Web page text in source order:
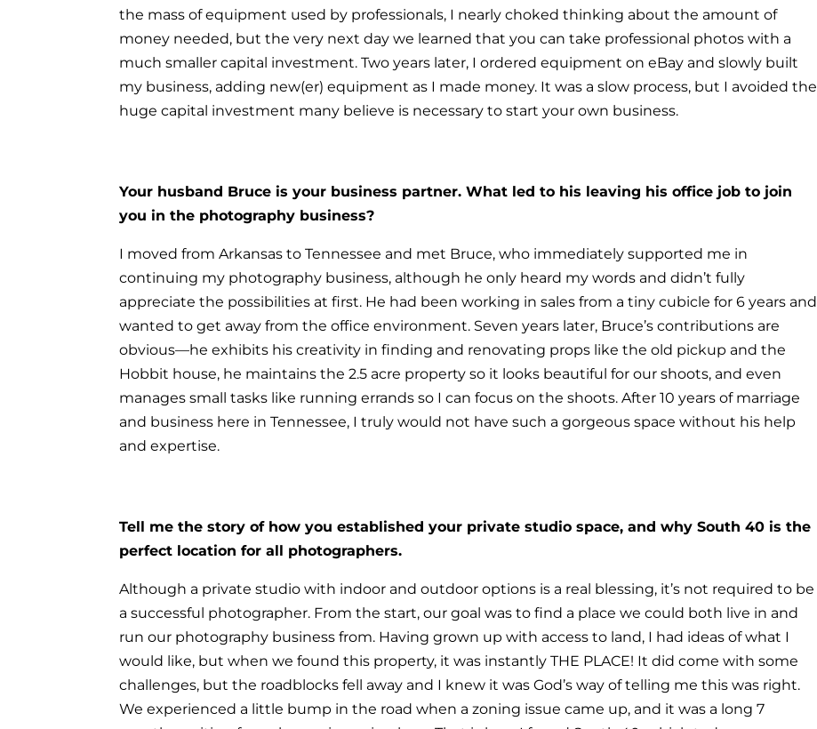
the mass of equipment used by professionals, I nearly choked thinking about the amount of
money needed, but the very next day we learned that you can take professional photos with a
much smaller capital investment.Two years later, I ordered equipment on eBay and slowly built
my business, adding new(er) equipment as I made money. It was a slow process, but I avoided the
huge capital investment many believe is necessary to start your own business.
Your husband Bruce is your business partner. What led to his leaving his office job to join
you in the photography business?
I moved from Arkansas to Tennessee and met Bruce, who immediately supported me in
continuing my photography business, although he only heard my words and didn’t fully
appreciate the possibilities at first. He had been working in sales from a tiny cubicle for 6 years and
wanted to get away from the office environment. Seven years later, Bruce’s contributions are
obvious—he exhibits his creativity in finding and renovating props like the old pickup and the
Hobbit house, he maintains the 2.5 acre property so it looks beautiful for our shoots, and even
manages small tasks like running errands so I can focus on the shoots. After 10 years of marriage
and business here in Tennessee, I truly would not have such a gorgeous space without his help
and expertise.
Tell me the story of how you established your private studio space, and why South 40 is the
perfect location for all photographers.
Although a private studio with indoor and outdoor options is a real blessing, it’s not required to be
a successful photographer. From the start, our goal was to find a place we could both live in and
run our photography business from. Having grown up with access to land, I had ideas of what I
would like, but when we found this property, it was instantly THE PLACE! It did come with some
challenges, but the roadblocks fell away and I knew it was God’s way of telling me this was right.
We experienced a little bump in the road when a zoning issue came up, and it was a long 7